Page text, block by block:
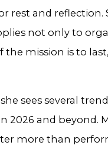
rest and reflection.
not only to
the mission is to
sees several
2026 and beyond.
more than